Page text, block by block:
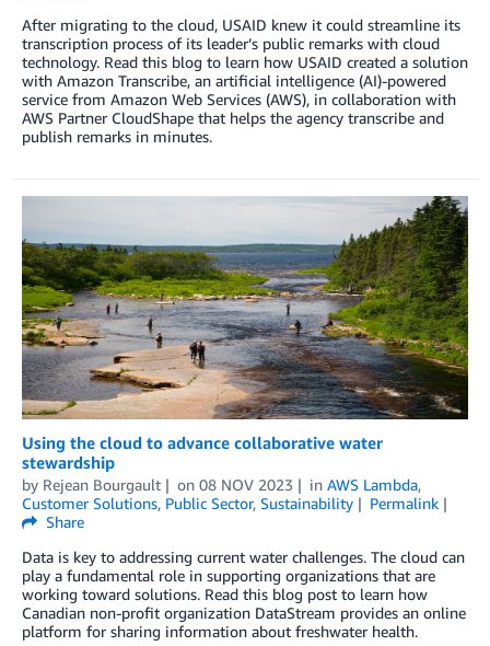
After migrating to the cloud, USAID knew it could streamline its
transcription process of its leader’s public remarks with cloud
technology. Read this blog to learn how USAID created a solution
with Amazon Transcribe, an artificial intelligence (AI)-powered
service from Amazon Web Services (AWS), in collaboration with
AWS Partner CloudShape that helps the agency transcribe and
publish remarks in minutes.
Using the cloud to advance collaborative water
stewardship
by Rejean Bourgault on 08 NOV 2023 in AWS Lambda,
Customer Solutions, Public Sector, Sustainability
Permalink
Share
Data is key to addressing current water challenges. The cloud can
play a fundamental role in supporting organizations that are
working toward solutions. Read this blog post to learn how
Canadian non-profit organization DataStream provides an online
platform for sharing information about freshwater health.